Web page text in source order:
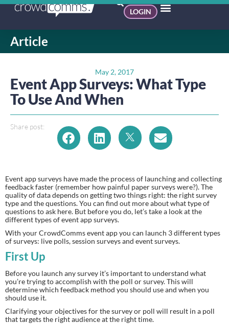
LOGIN
Article
May 2, 2017
Event App Surveys: What Type
To Use And When
Share post:
Event app surveys have made the process of launching and collecting
feedback faster (remember how painful paper surveys were?). The
quality of data depends on getting two things right: the right survey
type and the questions. You can find out more about what type of
questions to ask here. But before you do, let’s take a look at the
different types of event app surveys.
With your CrowdComms event app you can launch 3 different types
of surveys: live polls, session surveys and event surveys.
First Up
Before you launch any survey it’s important to understand what
you’re trying to accomplish with the poll or survey. This will
determine which feedback method you should use and when you
should use it.
Clarifying your objectives for the survey or poll will result in a poll
that targets the right audience at the right time.